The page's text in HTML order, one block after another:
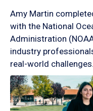
Amy Martin
with the National
Administration
industry
real-world challenges.